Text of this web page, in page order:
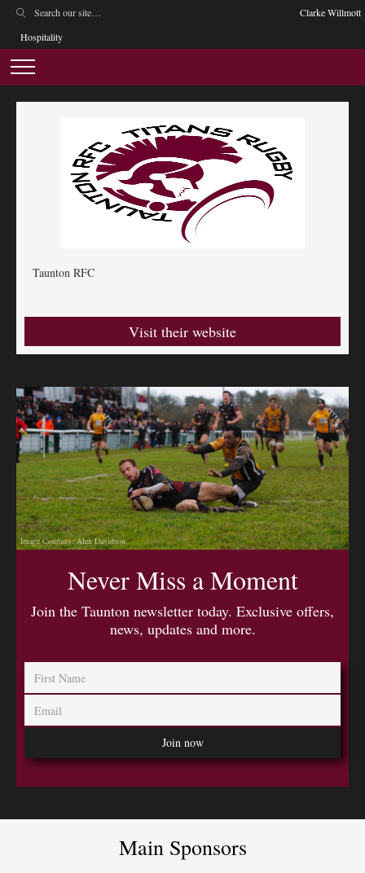
Clarke Willmott
Hospitality
Taunton RFC
Visit their website
Image Courtesy: Alex Davidson
Never Miss a Moment
Join the Taunton newsletter today. Exclusive offers,
news, updates and more.
Main Sponsors